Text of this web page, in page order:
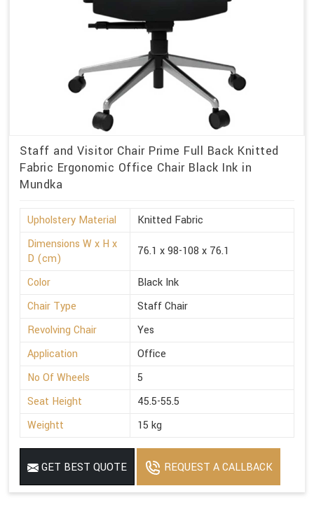
Staff and Visitor Chair Prime Full Back Knitted
Fabric Ergonomic Office Chair Black Ink in
Mundka
Upholstery Material
Knitted Fabric
Dimensions W x H x
D (cm)
76.1 x 98-108 x 76.1
Color
Black Ink
Chair Type
Staff Chair
Revolving Chair
Yes
Application
Office
No Of Wheels
5
Seat Height
45.5-55.5
Weightt
15 kg
GET BEST QUOTE REQUEST A CALLBACK